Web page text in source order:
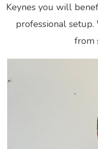
Keynes you will
professional setup.
from